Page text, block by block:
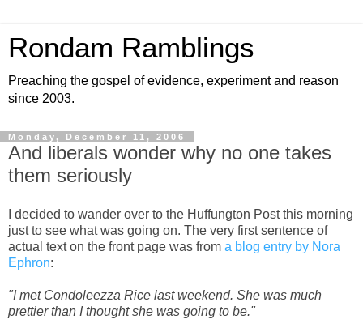
Rondam Ramblings
Preaching the gospel of evidence, experiment and reason
since 2003.
Monday, December 11, 2006
And liberals wonder why no one takes
them seriously
I decided to wander over to the Huffungton Post this morning
just to see what was going on. The very first sentence of
actual text on the front page was from a blog entry by Nora
Ephron:
"I met Condoleezza Rice last weekend. She was much
prettier than I thought she was going to be."